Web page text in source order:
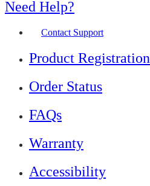
Need Help?
Contact Support
Product Registration
Order Status
FAQs
Warranty
Accessibility